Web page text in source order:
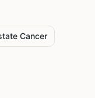
Cancer